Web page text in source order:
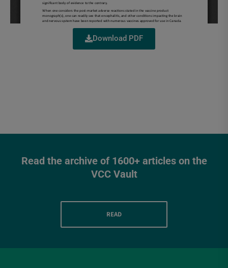
Download PDF
Read the archive of 1600+ articles on the
VCC Vault
READ